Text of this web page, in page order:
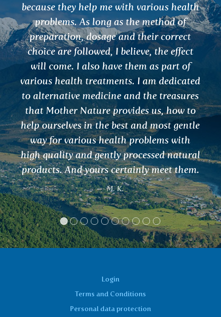
helps me with inflammation of the
urinary tract. And I also use it as a
prevention for cleansing.
Hanka
Login
Terms and Conditions
Personal data protection